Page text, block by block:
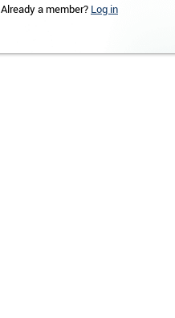
Already a member? Log in